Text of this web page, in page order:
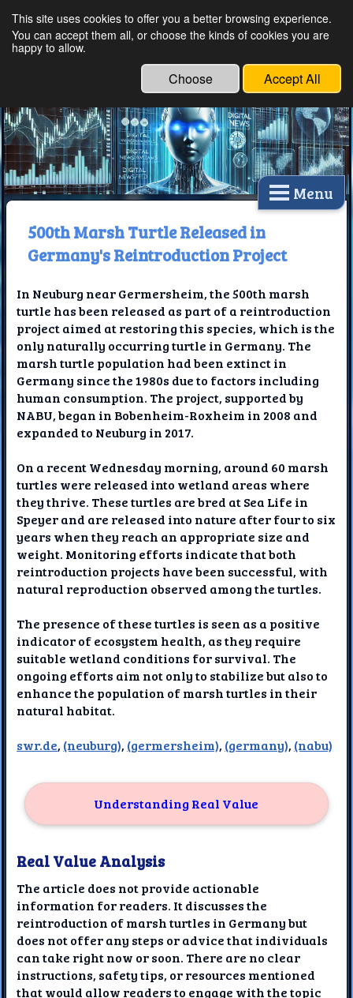
Ethical Innovations:
Technology
Menu
500th Marsh Turtle Released in
Germany's Reintroduction Project
In Neuburg near Germersheim, the 500th marsh
turtle has been released as part of a reintroduction
project aimed at restoring this species, which is the
only naturally occurring turtle in Germany. The
marsh turtle population had been extinct in
Germany since the 1980s due to factors including
human consumption. The project, supported by
NABU, began in Bobenheim-Roxheim in 2008 and
expanded to Neuburg in 2017.
On a recent Wednesday morning, around 60 marsh
turtles were released into wetland areas where
they thrive. These turtles are bred at Sea Life in
Speyer and are released into nature after four to six
years when they reach an appropriate size and
weight. Monitoring efforts indicate that both
reintroduction projects have been successful, with
natural reproduction observed among the turtles.
The presence of these turtles is seen as a positive
indicator of ecosystem health, as they require
suitable wetland conditions for survival. The
ongoing efforts aim not only to stabilize but also to
enhance the population of marsh turtles in their
natural habitat.
swr.de, (neuburg), (germersheim), (germany), (nabu)
Understanding Real Value
Real Value Analysis
The article does not provide actionable
information for readers. It discusses the
reintroduction of marsh turtles in Germany but
does not offer any steps or advice that individuals
can take right now or soon. There are no clear
instructions, safety tips, or resources mentioned
that would allow readers to engage with the topic
This site uses cookies to offer you a better browsing experience.
You can accept them all, or choose the kinds of cookies you are
happy to allow.
Choose Accept All